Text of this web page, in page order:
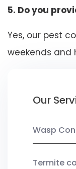
5. Do you
Yes, our pest
weekends and
Our
Wasp
Termite